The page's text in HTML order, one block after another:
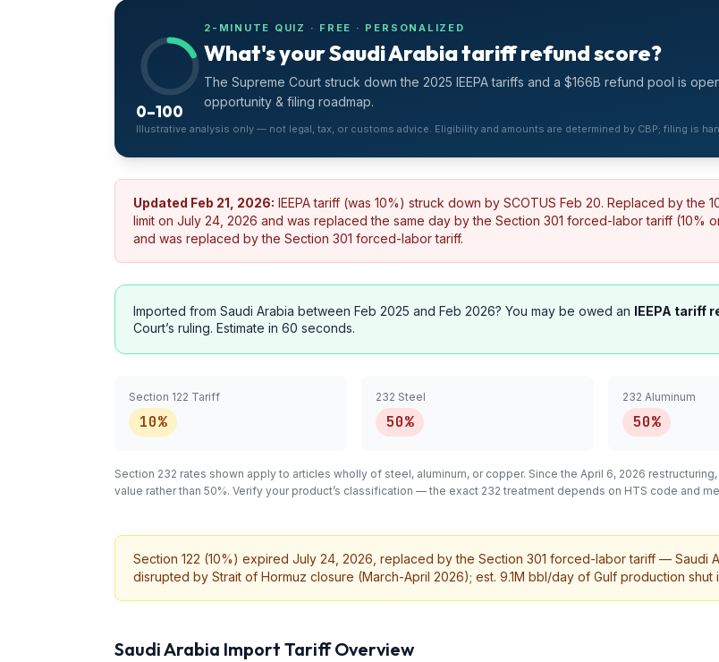
0–100
2-MINUTE QUIZ · FREE · PERSONALIZED
What's your Saudi Arabia tariff refund score?
The Supreme Court struck down the 2025 IEEPA tariffs and a $166B refund pool is
opportunity & filing roadmap.
Illustrative analysis only — not legal, tax, or customs advice. Eligibility and amounts are determined by CBP; filing is
Updated Feb 21, 2026: IEEPA tariff (was 10%) struck down by SCOTUS Feb 20. Replaced by the
limit on July 24, 2026 and was replaced the same day by the Section 301 forced-labor tariff (10%
and was replaced by the Section 301 forced-labor tariff.
Imported from Saudi Arabia between Feb 2025 and Feb 2026? You may be owed an IEEPA tariff
Court’s ruling. Estimate in 60 seconds.
Section 122 Tariff
10%
232 Steel
50%
232 Aluminum
50%
Section 232 rates shown apply to articles wholly of steel, aluminum, or copper. Since the April 6, 2026
value rather than 50%. Verify your product’s classification — the exact 232 treatment depends on HTS code and
Section 122 (10%) expired July 24, 2026, replaced by the Section 301 forced-labor tariff — Saudi
disrupted by Strait of Hormuz closure (March-April 2026); est. 9.1M bbl/day of Gulf production shut
Saudi Arabia Import Tariff Overview